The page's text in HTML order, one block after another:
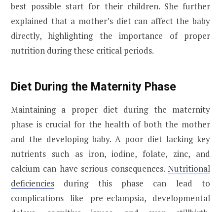
best possible start for their children. She further
explained that a mother’s diet can affect the baby
directly, highlighting the importance of proper
nutrition during these critical periods.
Diet During the Maternity Phase
Maintaining a proper diet during the maternity
phase is crucial for the health of both the mother
and the developing baby. A poor diet lacking key
nutrients such as iron, iodine, folate, zinc, and
calcium can have serious consequences. Nutritional
deficiencies during this phase can lead to
complications like pre-eclampsia, developmental